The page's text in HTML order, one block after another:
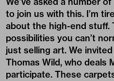
to join us with this. I’m
about the high-end stuff.
possibilities you can’t
just selling art. We
Thomas Wild, who deals
participate. These